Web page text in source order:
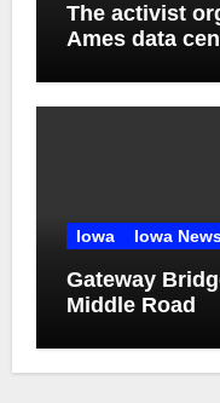
The activist
Ames data
Iowa Iowa
Gateway
Middle Road